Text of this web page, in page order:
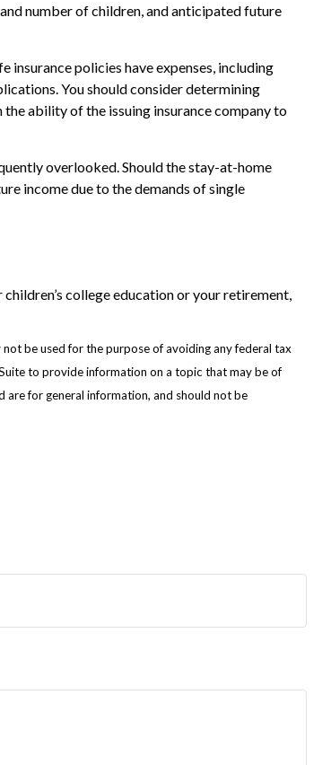
number of children, and anticipated future
insurance policies have expenses, including
You should consider determining
ability of the issuing insurance company to
overlooked. Should the stay-at-home
income due to the demands of single
college education or your retirement,
be used for the purpose of avoiding any federal tax
to provide information on a topic that may be of
for general information, and should not be